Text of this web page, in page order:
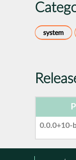
system
0.0.0+10-